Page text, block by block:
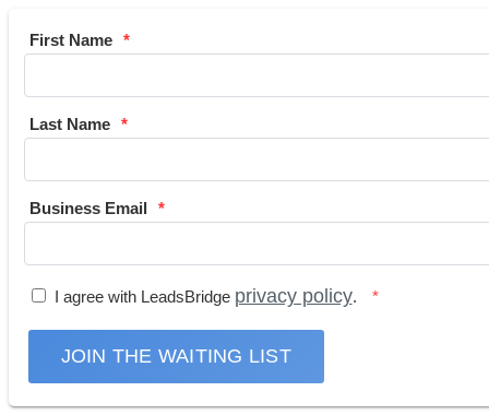
First Name
Last Name
Business Email
I agree with LeadsBridge privacy policy.